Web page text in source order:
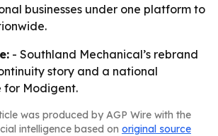
businesses under one platform to
- Southland Mechanical’s rebrand
story and a national
for Modigent.
was produced by AGP Wire with the
intelligence based on original source